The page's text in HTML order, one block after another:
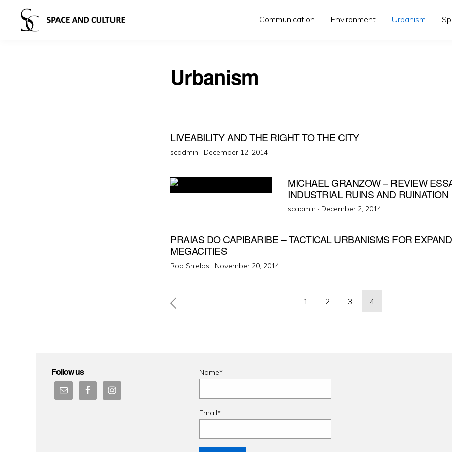
Communication Environment Urbanism
Urbanism
LIVEABILITY AND THE RIGHT TO THE CITY
scadmin · Posted
December 12, 2014
MICHAEL GRANZOW – REVIEW
INDUSTRIAL RUINS AND RUINATION
scadmin · Posted
December 2, 2014
PRAIAS DO CAPIBARIBE – TACTICAL URBANISMS FOR
MEGACITIES
Rob Shields · Posted
November 20, 2014
Posts
1 2 3 4
Follow us Name*
Email*